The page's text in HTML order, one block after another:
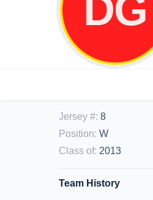
DG
Jersey #: 8
Position: W
Class of: 2013
Team History